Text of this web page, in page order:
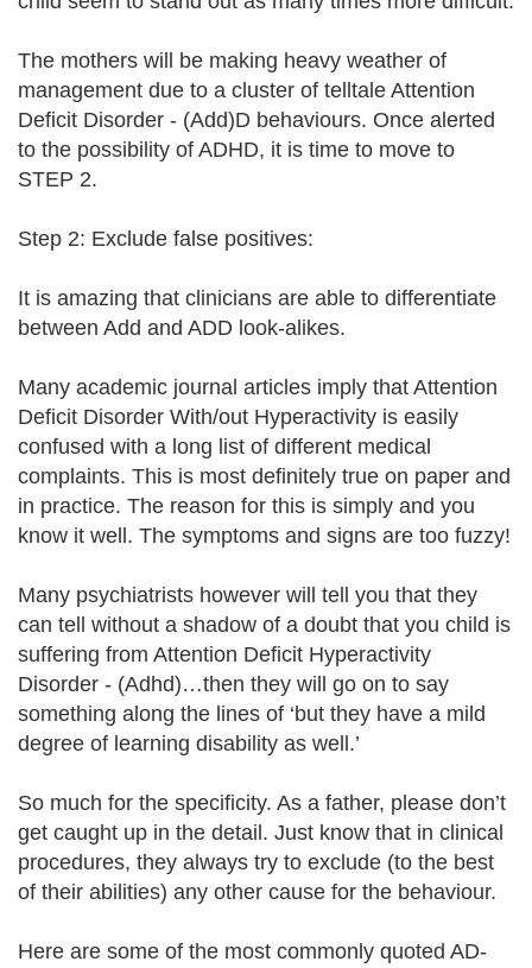
The mothers will be making heavy weather of
management due to a cluster of telltale Attention
Deficit Disorder - (Add)D behaviours. Once alerted
to the possibility of ADHD, it is time to move to
STEP 2.
Step 2: Exclude false positives:
It is amazing that clinicians are able to differentiate
between Add and ADD look-alikes.
Many academic journal articles imply that Attention
Deficit Disorder With/out Hyperactivity is easily
confused with a long list of different medical
complaints. This is most definitely true on paper and
in practice. The reason for this is simply and you
know it well. The symptoms and signs are too fuzzy!
Many psychiatrists however will tell you that they
can tell without a shadow of a doubt that you child is
suffering from Attention Deficit Hyperactivity
Disorder - (Adhd)…then they will go on to say
something along the lines of ‘but they have a mild
degree of learning disability as well.’
So much for the specificity. As a father, please don’t
get caught up in the detail. Just know that in clinical
procedures, they always try to exclude (to the best
of their abilities) any other cause for the behaviour.
Here are some of the most commonly quoted AD-